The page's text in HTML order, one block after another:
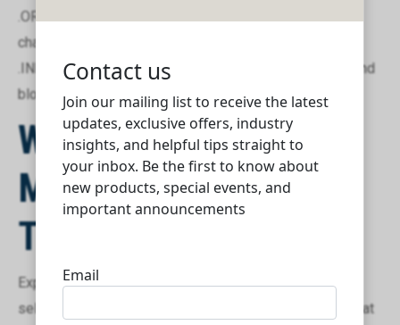
.ORG: Best suited for non-profit organizations and
charitable foundations.
.INFO: An excellent choice for informational websites and
blogs.
Why Choose
Mybizlelive
Technologies?
Expert Consultation: We guide you through the domain
selection process, helping you choose the extension that